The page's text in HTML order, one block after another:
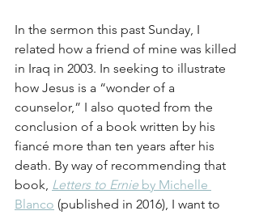
In the sermon this past Sunday, I
related how a friend of mine was killed
in Iraq in 2003. In seeking to illustrate
how Jesus is a “wonder of a
counselor,” I also quoted from the
conclusion of a book written by his
fiancé more than ten years after his
death. By way of recommending that
book, Letters to Ernie by Michelle
Blanco (published in 2016), I want to